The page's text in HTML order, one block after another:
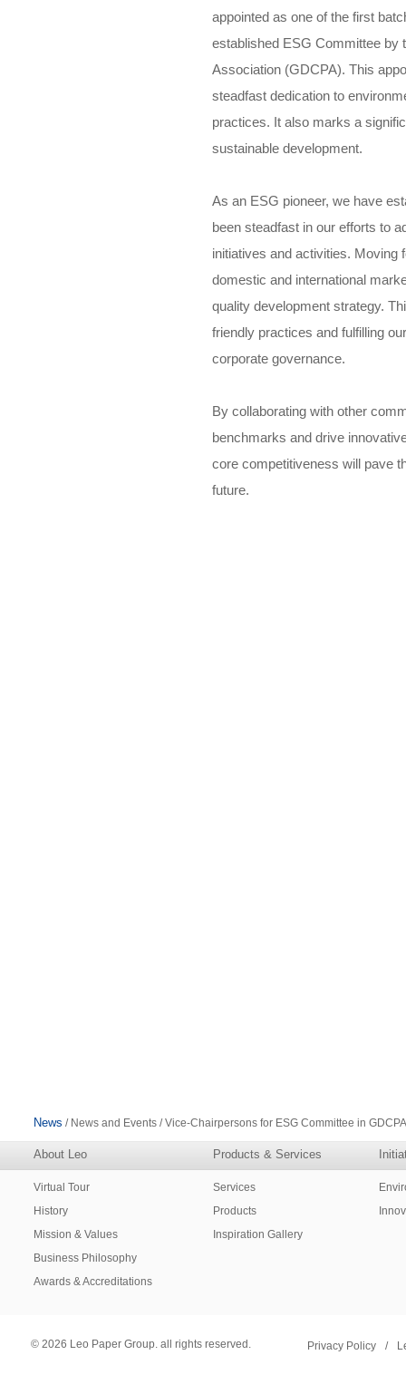
appointed as one of the first
established ESG Committee by
Association (GDCPA). This
steadfast dedication to
practices. It also marks a
sustainable development.
As an ESG pioneer, we have
been steadfast in our efforts to
initiatives and activities. Moving
domestic and international
quality development strategy.
friendly practices and fulfilling
corporate governance.
By collaborating with other
benchmarks and drive
core competitiveness will pave
future.
News / News and Events / Vice-Chairpersons for ESG Committee in GDCPA
About Leo Products & Services
Virtual Tour
History
Mission & Values
Business Philosophy
Awards & Accreditations
Services
Products
Inspiration Gallery
© 2026 Leo Paper Group. all rights reserved. Privacy Policy /